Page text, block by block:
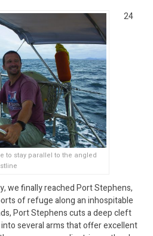
to stay parallel to the angled
24
we finally reached Port Stephens,
of refuge along an inhospitable
Port Stephens cuts a deep cleft
several arms that offer excellent